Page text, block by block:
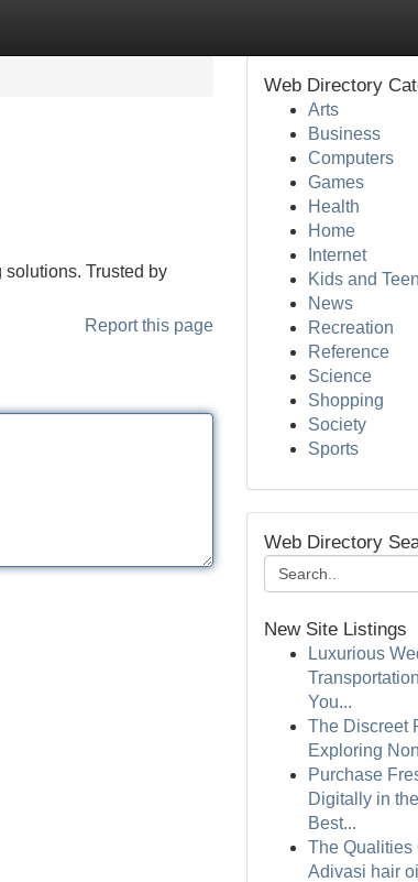
Trusted by
Report this page
Web Directory
Arts
Business
Computers
Games
Health
Home
Internet
Kids and
News
Recreation
Reference
Science
Shopping
Society
Sports
Web Directory
New Site Listings
Luxurious
You...
The Discreet
Exploring
Purchase
Digitally in
Best...
The Qualities
Adivasi hair oil